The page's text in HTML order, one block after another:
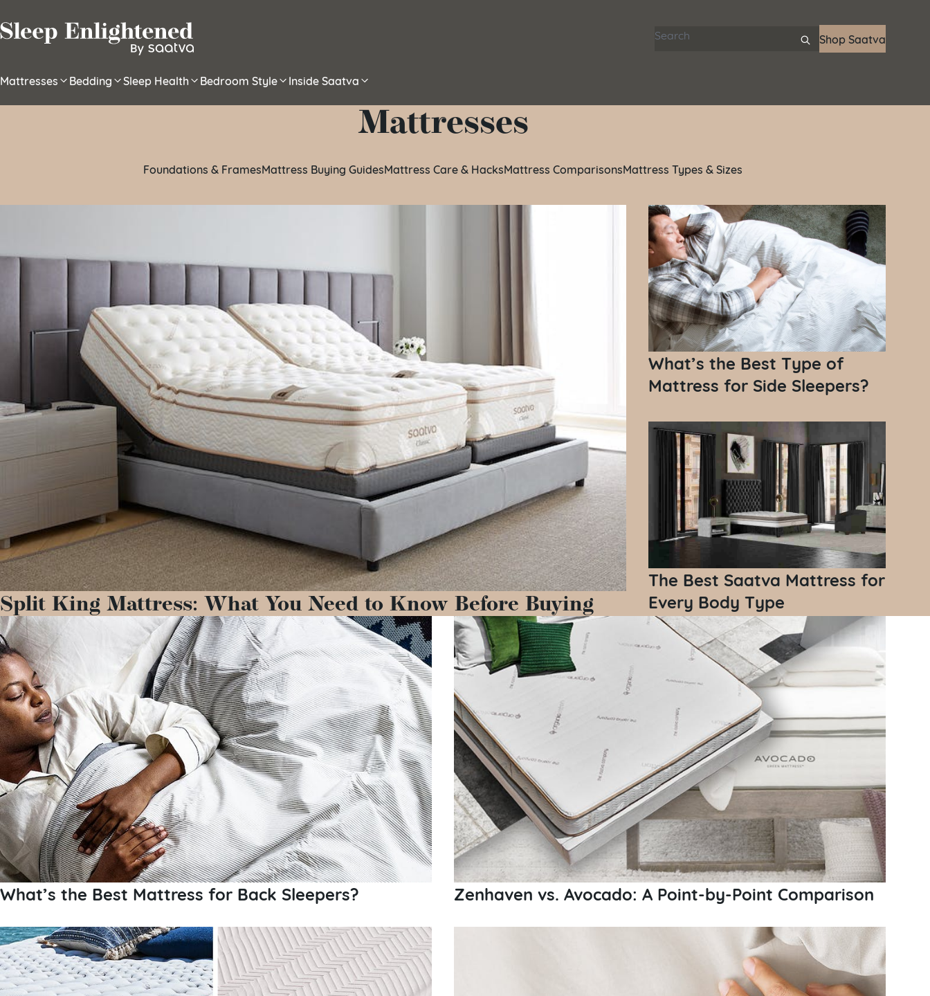
Search articles
Shop Saatva
Mattresses Bedding Sleep Health Bedroom Style Inside Saatva
Mattresses
Foundations & FramesMattress Buying GuidesMattress Care & HacksMattress ComparisonsMattress Types & Sizes
Split King Mattress: What You Need to Know Before Buying
What’s the Best Type of
Mattress for Side Sleepers?
The Best Saatva Mattress for
Every Body Type
What’s the Best Mattress for Back Sleepers? Zenhaven vs. Avocado: A Point-by-Point Comparison